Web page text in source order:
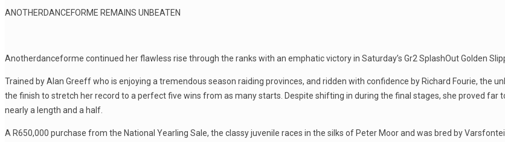
ANOTHERDANCEFORME REMAINS UNBEATEN
Anotherdanceforme continued her flawless rise through the ranks with an emphatic victory in Saturday’s Gr2 SplashOut Golden
Trained by Alan Greeff who is enjoying a tremendous season raiding provinces, and ridden with confidence by Richard Fourie, the
the finish to stretch her record to a perfect five wins from as many starts. Despite shifting in during the final stages, she proved far
nearly a length and a half.
A R650,000 purchase from the National Yearling Sale, the classy juvenile races in the silks of Peter Moor and was bred by